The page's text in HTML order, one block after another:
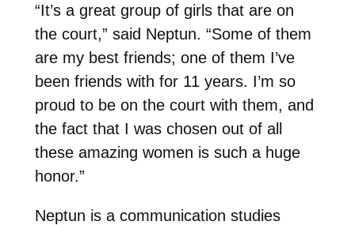
“It’s a great group of girls that are on
the court,” said Neptun. “Some of them
are my best friends; one of them I’ve
been friends with for 11 years. I’m so
proud to be on the court with them, and
the fact that I was chosen out of all
these amazing women is such a huge
honor.”
Neptun is a communication studies